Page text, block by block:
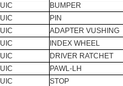
UIC
UIC
UIC
UIC
UIC
UIC
UIC
BUMPER
PIN
ADAPTER VUSHING
INDEX WHEEL
DRIVER RATCHET
PAWL-LH
STOP